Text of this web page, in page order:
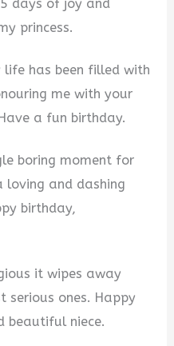
days of joy and
princess.
has been filled with
me with your
a fun birthday.
boring moment for
and dashing
birthday,
it wipes away
serious ones. Happy
beautiful niece.